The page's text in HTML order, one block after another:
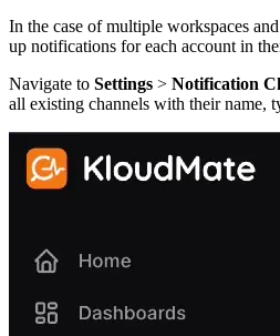
In the case of multiple workspaces
up notifications for each account in
Navigate to Settings > Notification
all existing channels with their name,